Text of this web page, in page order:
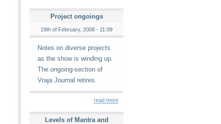
Project ongoings
19th of February, 2008 - 11:09
Notes on diverse projects
as the show is winding up.
The ongoing-section of
Vraja Journal retires.
read more
Levels of Mantra and